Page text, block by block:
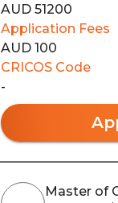
AUD 51200
Application Fees
AUD 100
CRICOS Code
-
Master of